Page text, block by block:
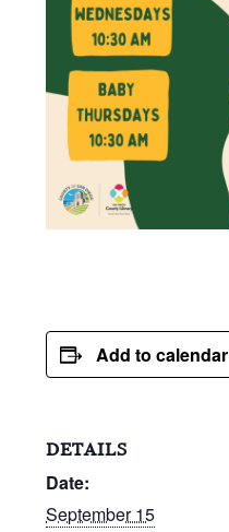
Add to calendar
DETAILS
Date:
September 15